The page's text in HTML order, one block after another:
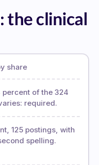
the clinical
share
percent of the 324
required.
125 postings, with
spelling.